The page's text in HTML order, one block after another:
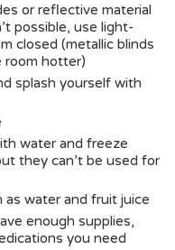
or reflective material
possible, use light-
closed (metallic blinds
room hotter)
splash yourself with
water and freeze
they can’t be used for
as water and fruit juice
enough supplies,
you need